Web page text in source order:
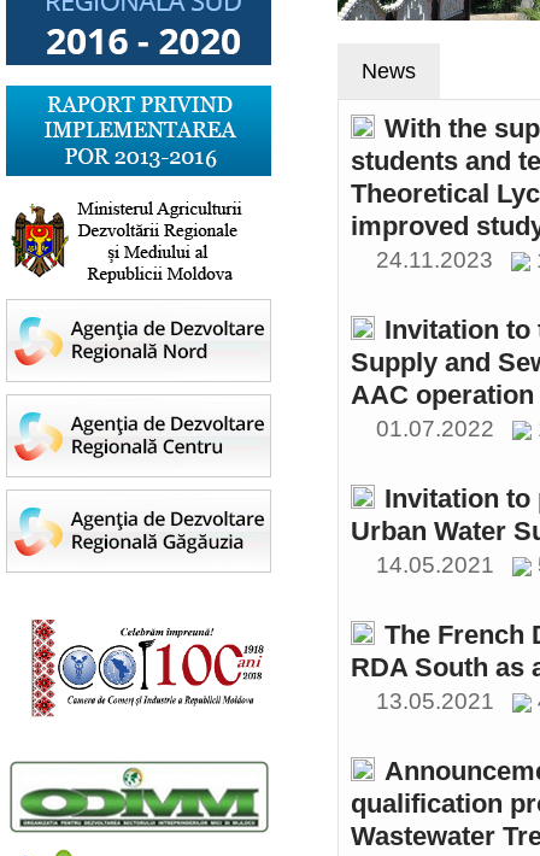
News
With the
students and
Theoretical
improved
24.11.2023
Invitation to
Supply and
AAC
01.07.2022
Invitation to
Urban Water
14.05.2021
The French
RDA South as
13.05.2021
qualification
Wastewater